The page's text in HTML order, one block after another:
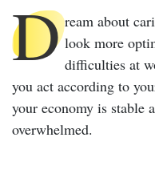
D ream about
look more
difficulties at
you act according to
your economy is stable
overwhelmed.